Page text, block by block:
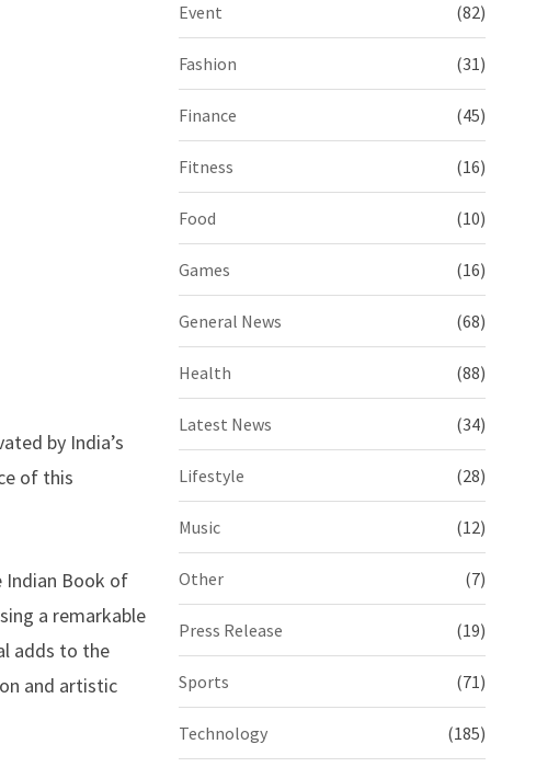
by India’s
of this
Indian Book of
a remarkable
adds to the
and artistic
Event (82)
Fashion (31)
Finance (45)
Fitness (16)
Food (10)
Games (16)
General News (68)
Health (88)
Latest News (34)
Lifestyle (28)
Music (12)
Other (7)
Press Release (19)
Sports (71)
Technology (185)